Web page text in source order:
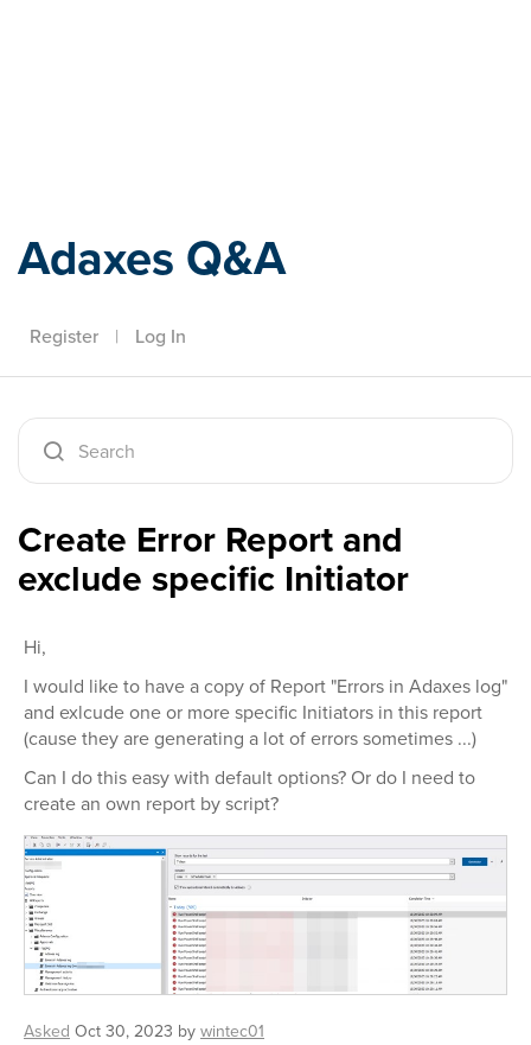
Adaxes Q&A
Register | Log In
Create Error Report and
exclude specific Initiator
Hi,
I would like to have a copy of Report "Errors in Adaxes log"
and exlcude one or more specific Initiators in this report
(cause they are generating a lot of errors sometimes ...)
Can I do this easy with default options? Or do I need to
create an own report by script?
Asked Oct 30, 2023 by wintec01